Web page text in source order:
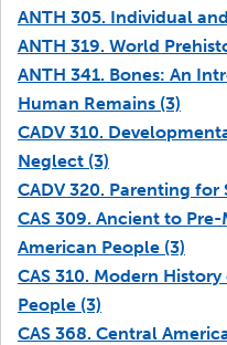
ANTH 305. Individual
ANTH 319. World
ANTH 341. Bones: An
Human Remains (3)
CADV 310.
Neglect (3)
CADV 320. Parenting for
CAS 309. Ancient to
American People (3)
CAS 310. Modern
People (3)
CAS 368. Central